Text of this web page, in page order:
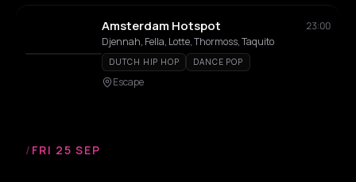
Amsterdam Hotspot
23:00
Djennah, Fella, Lotte, Thormoss, Taquito
DUTCH HIP HOP DANCE POP
Escape
/ FRI 25 SEP